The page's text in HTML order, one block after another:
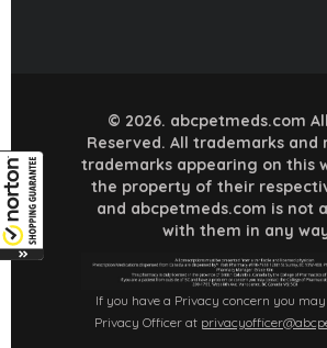
© 2026. abcpetmeds.com
Reserved. All trademarks and
trademarks appearing on this
the property of their
and abcpetmeds.com is not
with them in any
If you have a Privacy concern you
Privacy Officer at